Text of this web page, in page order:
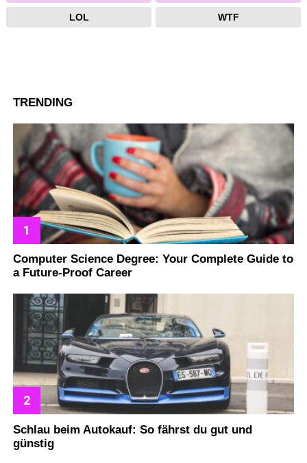
LOL WTF
TRENDING
Computer Science Degree: Your Complete Guide to
a Future-Proof Career
Schlau beim Autokauf: So fährst du gut und
günstig